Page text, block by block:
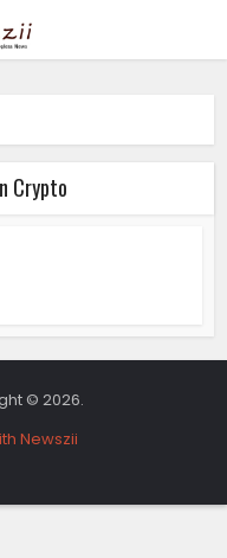
Crypto
© 2026.
Newszii